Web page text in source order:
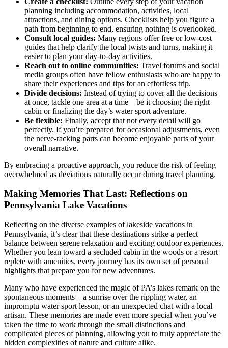
planning including accommodation, activities, local
attractions, and dining options. Checklists help you figure a
path from beginning to end, ensuring nothing is overlooked.
Consult local guides: Many regions offer free or low-cost
guides that help clarify the local twists and turns, making it
easier to plan your day-to-day activities.
Reach out to online communities: Travel forums and social
media groups often have fellow enthusiasts who are happy to
share their experiences and tips for an effortless trip.
Divide decisions: Instead of trying to cover all the decisions
at once, tackle one area at a time – be it choosing the right
cabin or finalizing the day’s water sport adventure.
Be flexible: Finally, accept that not every detail will go
perfectly. If you’re prepared for occasional adjustments, even
the nerve-racking parts can become enjoyable parts of your
overall narrative.
By embracing a proactive approach, you reduce the risk of feeling
overwhelmed as deviations naturally occur during travel planning.
Making Memories That Last: Reflections on
Pennsylvania Lake Vacations
Reflecting on the diverse examples of lakeside vacations in
Pennsylvania, it’s clear that these destinations strike a perfect
balance between serene relaxation and exciting outdoor experiences.
Whether you lean toward a secluded cabin in the woods or a resort
replete with amenities, every journey has its own set of personal
highlights that prepare you for new adventures.
Many who have experienced the magic of PA’s lakes remark on the
spontaneous moments – a sunrise over the rippling water, an
impromptu water sport lesson, or an unexpected chat with a local
artisan. These memories are made even more special when you’ve
taken the time to work through the small distinctions and
complicated pieces of planning, allowing you to truly appreciate the
hidden complexities of nature and culture alike.